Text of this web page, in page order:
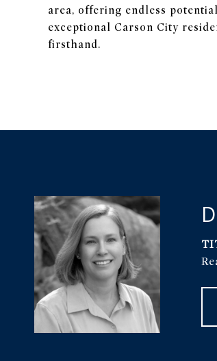
area, offering endless
exceptional Carson City
firsthand.